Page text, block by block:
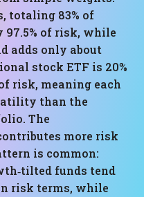
totaling 83% of
of risk, while
adds only about
stock ETF is 20%
risk, meaning each
than the
The
more risk
is common:
funds tend
risk terms, while